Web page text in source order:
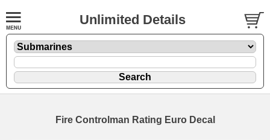
Unlimited Details
Fire Controlman Rating Euro Decal